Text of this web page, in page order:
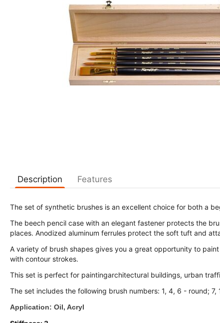
Description Features
The set of synthetic brushes is an excellent choice for both a
The beech pencil case with an elegant fastener protects the
places. Anodized aluminum ferrules protect the soft tuft and
A variety of brush shapes gives you a great opportunity to
with contour strokes.
This set is perfect for paintingarchitectural buildings, urban
The set includes the following brush numbers: 1, 4, 6 - round; 7,
Application: Oil, Acryl